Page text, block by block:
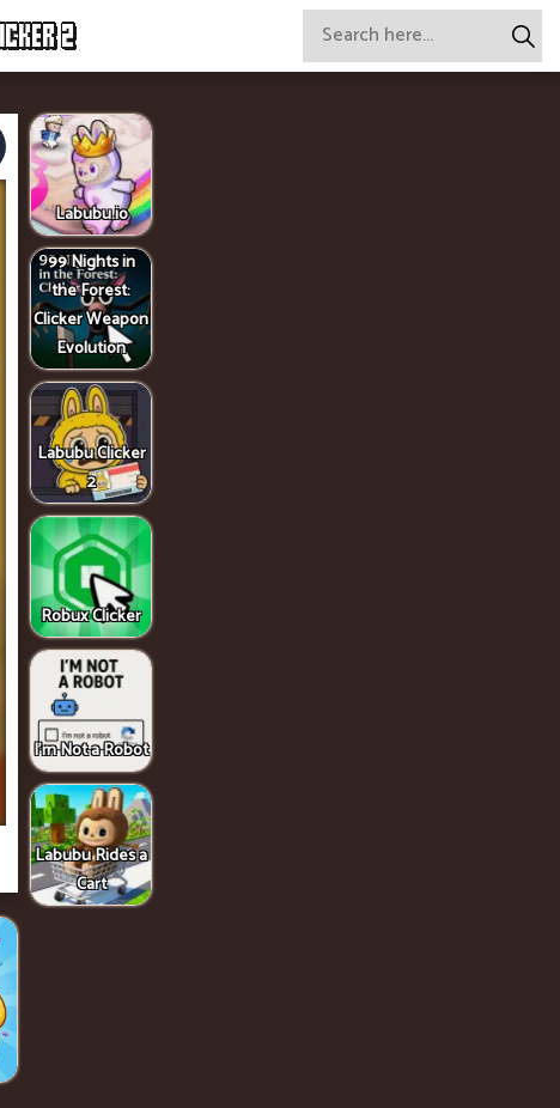
2
Labubu.io
99 Nights in
the Forest:
Clicker Weapon
Evolution
Labubu Clicker
2
Robux Clicker
I'm Not a Robot
Labubu Rides a
Cart